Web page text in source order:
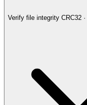
Verify file integrity CRC32